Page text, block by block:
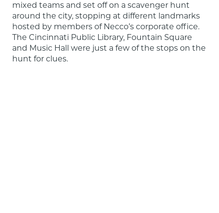
mixed teams and set off on a scavenger hunt
around the city, stopping at different landmarks
hosted by members of Necco’s corporate office.
The Cincinnati Public Library, Fountain Square
and Music Hall were just a few of the stops on the
hunt for clues.